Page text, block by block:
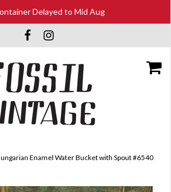
Delayed to Mid Aug
Enamel Water Bucket with Spout #6540